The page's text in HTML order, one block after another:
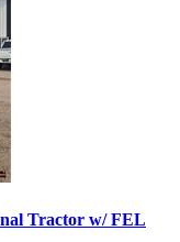
Tractor w/ FEL